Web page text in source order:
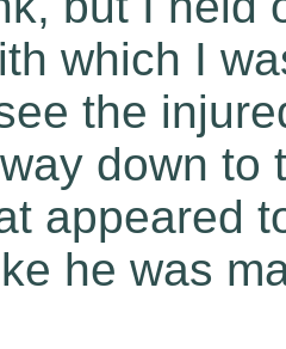
which I
the
down to
appeared
he was